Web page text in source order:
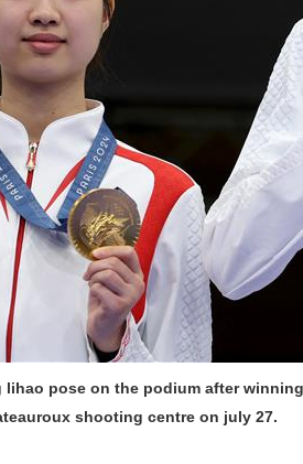
pose on the podium after
shooting centre on july 27.